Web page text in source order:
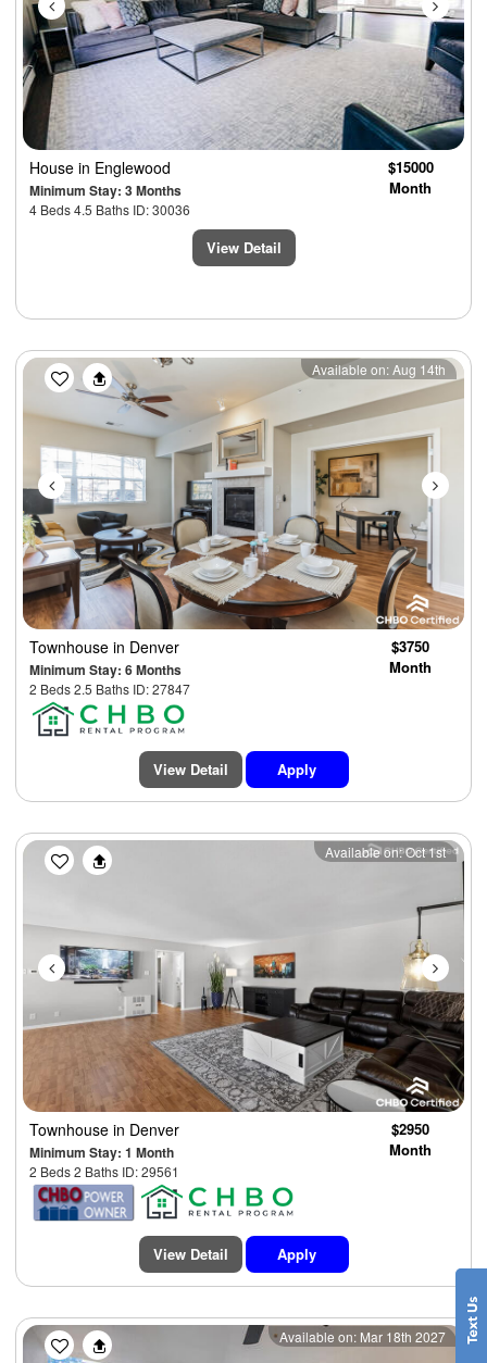
House in Englewood
Minimum Stay: 3 Months
4 Beds 4.5 Baths ID: 30036
$15000
Month
View Detail
Previous Next
Available on: Aug 14th
Townhouse in Denver
Minimum Stay: 6 Months
2 Beds 2.5 Baths ID: 27847
$3750
Month
View Detail Apply
Previous Next
Available on: Oct 1st
Townhouse in Denver
Minimum Stay: 1 Month
2 Beds 2 Baths ID: 29561
$2950
Month
View Detail Apply
Previous Next
Available on: Mar 18th 2027